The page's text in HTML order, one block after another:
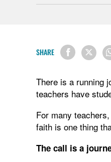
SHARE
There is a running
teachers have
For many
faith is one thing
The call is a